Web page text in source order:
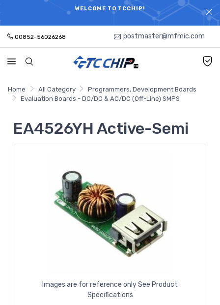
WELCOME TO TCCHIP!
ELECTRONIC PARTS HOT SEARCH - TIME AND COST
SAVINGS,ELECTRONIC COMPONENTS DISTRIBUTOR!
00852-56026268 postmaster@mfmic.com
Home All Category
Programmers, Development Boards
Evaluation Boards - DC/DC & AC/DC (Off-Line) SMPS
EA4526YH Active-Semi
Images are for reference only See Product
Specifications